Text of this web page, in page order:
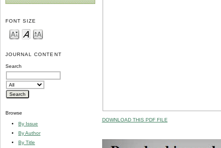
FONT SIZE
JOURNAL CONTENT
Search
Browse
By Issue
By Author
By Title
DOWNLOAD THIS PDF FILE